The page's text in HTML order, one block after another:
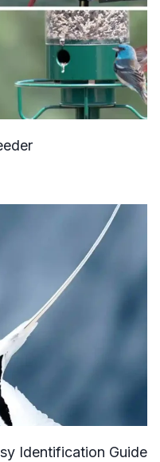
Identification Guide